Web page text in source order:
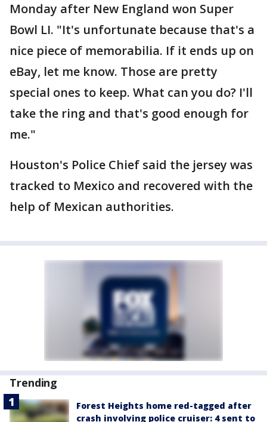
Monday after New England won Super
Bowl LI. "It's unfortunate because that's a
nice piece of memorabilia. If it ends up on
eBay, let me know. Those are pretty
special ones to keep. What can you do? I'll
take the ring and that's good enough for
me."
Houston's Police Chief said the jersey was
tracked to Mexico and recovered with the
help of Mexican authorities.
Trending
Forest Heights home red-tagged after
crash involving police cruiser: 4 sent to